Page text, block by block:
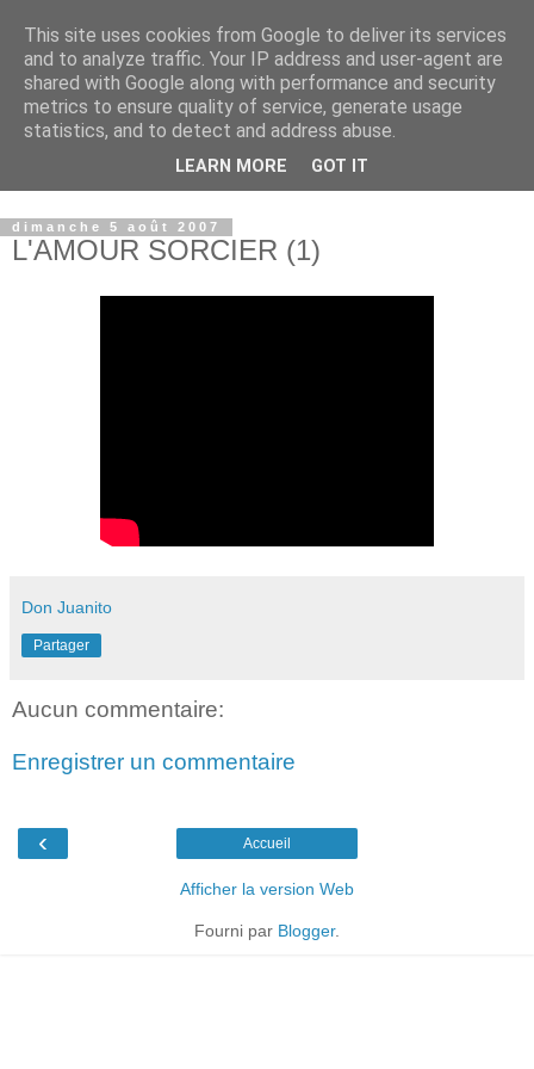
© copyright Jean-Luc Colnot, 2007-2026.
dimanche 5 août 2007
L'AMOUR SORCIER (1)
Don Juanito
Partager
Aucun commentaire:
Enregistrer un commentaire
‹ Accueil
Afficher la version Web
Fourni par Blogger.
This site uses cookies from Google to deliver its services
and to analyze traffic. Your IP address and user-agent are
shared with Google along with performance and security
metrics to ensure quality of service, generate usage
statistics, and to detect and address abuse.
LEARN MORE GOT IT